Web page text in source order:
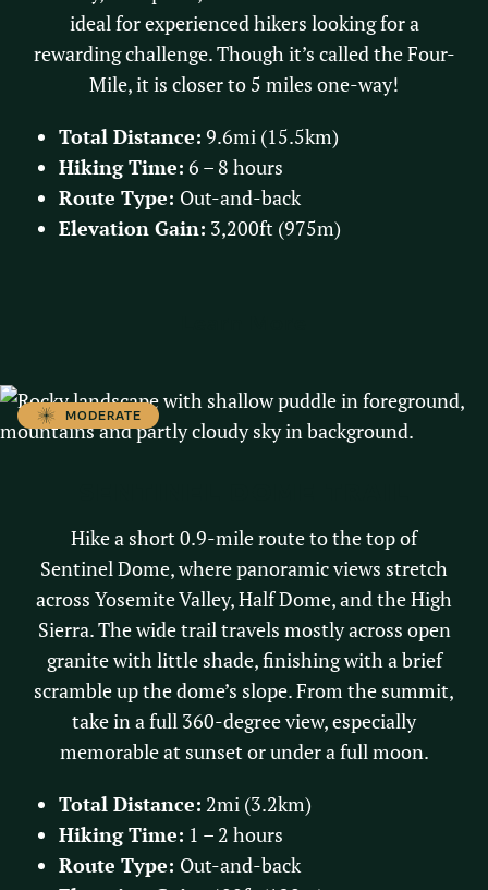
ideal for experienced hikers looking for a
rewarding challenge. Though it’s called the Four-
Mile, it is closer to 5 miles one-way!
Total Distance: 9.6mi (15.5km)
Hiking Time: 6 – 8 hours
Route Type: Out-and-back
Elevation Gain: 3,200ft (975m)
MODERATE
Hike a short 0.9-mile route to the top of
Sentinel Dome, where panoramic views stretch
across Yosemite Valley, Half Dome, and the High
Sierra. The wide trail travels mostly across open
granite with little shade, finishing with a brief
scramble up the dome’s slope. From the summit,
take in a full 360-degree view, especially
memorable at sunset or under a full moon.
Total Distance: 2mi (3.2km)
Hiking Time: 1 – 2 hours
Route Type: Out-and-back